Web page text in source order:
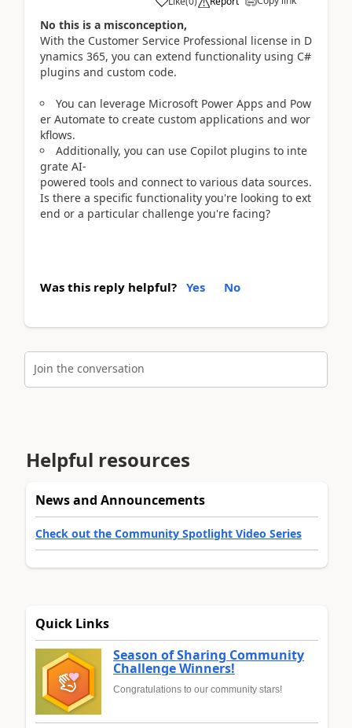
No this is a misconception,
With the Customer Service Professional license in D
ynamics 365, you can extend functionality using C#
plugins and custom code.
You can leverage Microsoft Power Apps and Pow
er Automate to create custom applications and wor
kflows.
Additionally, you can use Copilot plugins to inte
grate AI-
powered tools and connect to various data sources.
Is there a specific functionality you're looking to ext
end or a particular challenge you're facing?
Was this reply helpful? Yes No
Join the conversation
Helpful resources
News and Announcements
Check out the Community Spotlight Video Series
Quick Links
Season of Sharing Community
Challenge Winners!
Congratulations to our community stars!